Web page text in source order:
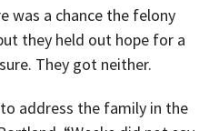
was a chance the felony
they held out hope for a
They got neither.
address the family in the